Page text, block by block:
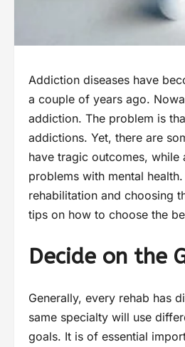
Addiction diseases have
a couple of years ago.
addiction. The problem is
addictions. Yet, there are
have tragic outcomes, while
problems with mental
rehabilitation and choosing
tips on how to choose the
Decide on the
Generally, every rehab has
same specialty will use
goals. It is of essential